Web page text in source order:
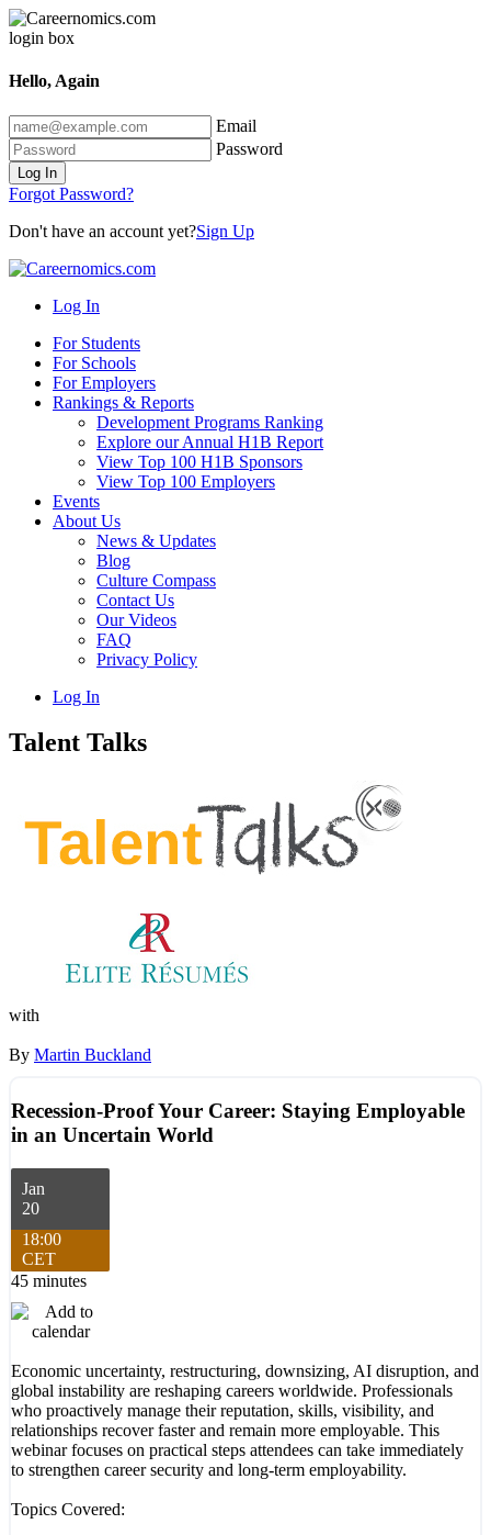
Hello, Again
Email
Password
Log In
Forgot Password?
Don't have an account yet?Sign Up
Log In
For Students
For Schools
For Employers
Rankings & Reports
Development Programs Ranking
Explore our Annual H1B Report
View Top 100 H1B Sponsors
View Top 100 Employers
Events
About Us
News & Updates
Blog
Culture Compass
Contact Us
Our Videos
FAQ
Privacy Policy
Log In
Talent Talks
with
By Martin Buckland
Recession-Proof Your Career: Staying Employable
in an Uncertain World
Jan
20
18:00
CET
45 minutes
Economic uncertainty, restructuring, downsizing, AI disruption, and
global instability are reshaping careers worldwide. Professionals
who proactively manage their reputation, skills, visibility, and
relationships recover faster and remain more employable. This
webinar focuses on practical steps attendees can take immediately
to strengthen career security and long-term employability.
Topics Covered: